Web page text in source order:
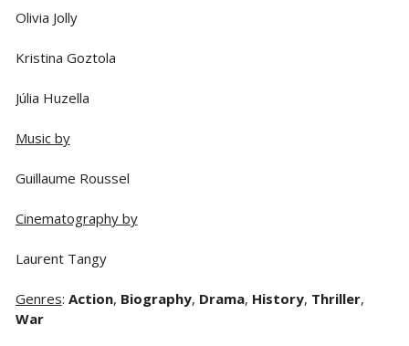
Olivia Jolly
Kristina Goztola
Júlia Huzella
Music by
Guillaume Roussel
Cinematography by
Laurent Tangy
Genres: Action, Biography, Drama, History, Thriller,
War